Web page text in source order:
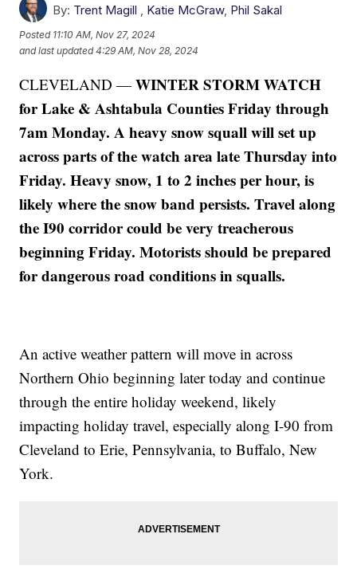
By: Trent Magill , Katie McGraw, Phil Sakal
Posted 11:10 AM, Nov 27, 2024
and last updated 4:29 AM, Nov 28, 2024
CLEVELAND —WINTER STORM WATCH
for Lake & Ashtabula Counties Friday through
7am Monday. A heavy snow squall will set up
across parts of the watch area late Thursday into
Friday. Heavy snow, 1 to 2 inches per hour, is
likely where the snow band persists. Travel along
the I90 corridor could be very treacherous
beginning Friday. Motorists should be prepared
for dangerous road conditions in squalls.
An active weather pattern will move in across
Northern Ohio beginning later today and continue
through the entire holiday weekend, likely
impacting holiday travel, especially along I-90 from
Cleveland to Erie, Pennsylvania, to Buffalo, New
York.